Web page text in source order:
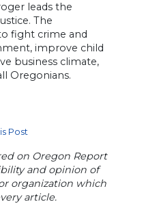
leads the
The
fight crime and
improve child
business climate,
Oregonians.
Post
on Oregon Report
and opinion of
organization which
article.